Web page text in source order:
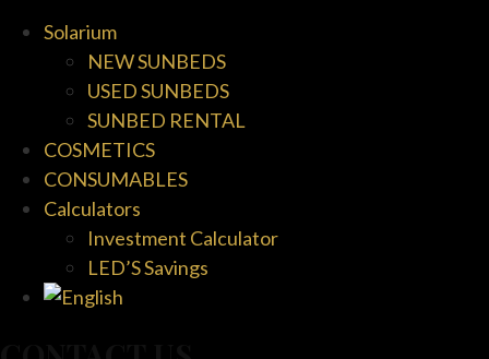
Solarium
NEW SUNBEDS
USED SUNBEDS
SUNBED RENTAL
COSMETICS
CONSUMABLES
Calculators
Investment Calculator
LED’S Savings